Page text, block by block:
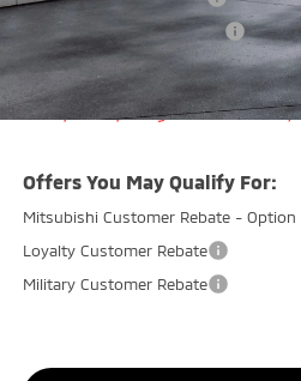
Big Deal+ Maintenance Plan
Quality Deal:
Transparent pricing! No hidden fees,
Offers You May Qualify For:
Mitsubishi Customer Rebate - Option
Loyalty Customer Rebate
Military Customer Rebate